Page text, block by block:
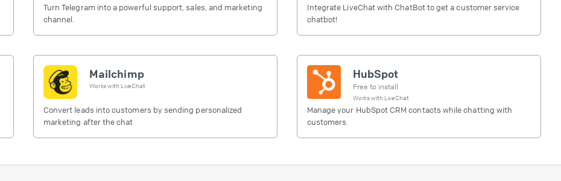
Turn Telegram into a powerful support, sales, and marketing
channel.
Integrate LiveChat with ChatBot to get a customer service
chatbot!
Mailchimp
Works with LiveChat
Convert leads into customers by sending personalized
marketing after the chat
HubSpot
Free to install
Works with LiveChat
Manage your HubSpot CRM contacts while chatting with
customers.